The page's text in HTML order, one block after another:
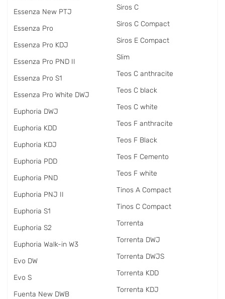
Essenza New PTJ
Essenza Pro
Essenza Pro KDJ
Essenza Pro PND II
Essenza Pro S1
Essenza Pro White DWJ
Euphoria DWJ
Euphoria KDD
Euphoria KDJ
Euphoria PDD
Euphoria PND
Euphoria PNJ II
Euphoria S1
Euphoria S2
Euphoria Walk-in W3
Evo DW
Evo S
Fuenta New DWB
Siros C
Siros C Compact
Siros E Compact
Slim
Teos C anthracite
Teos C black
Teos C white
Teos F anthracite
Teos F Black
Teos F Cemento
Teos F white
Tinos A Compact
Tinos C Compact
Torrenta
Torrenta DWJ
Torrenta DWJS
Torrenta KDD
Torrenta KDJ